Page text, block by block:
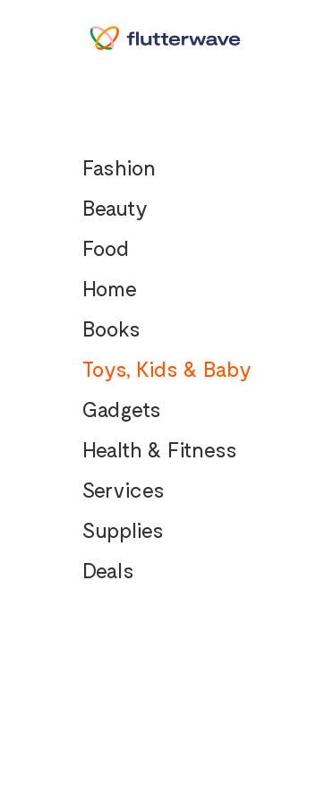
Fashion
Beauty
Food
Home
Books
Toys, Kids & Baby
Gadgets
Health & Fitness
Services
Supplies
Deals